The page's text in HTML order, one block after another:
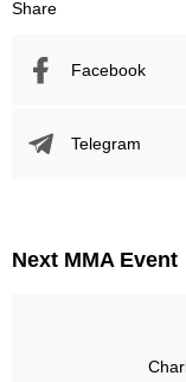
Share
Facebook
Telegram
Next MMA Event